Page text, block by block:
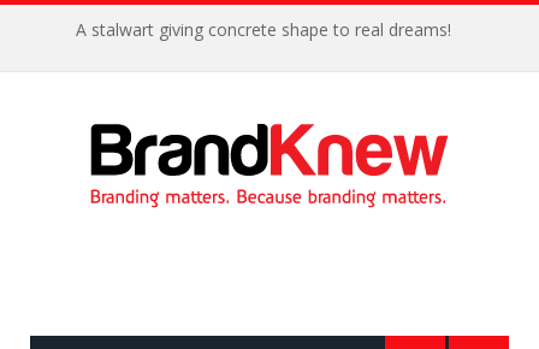
A stalwart giving concrete shape to real dreams!